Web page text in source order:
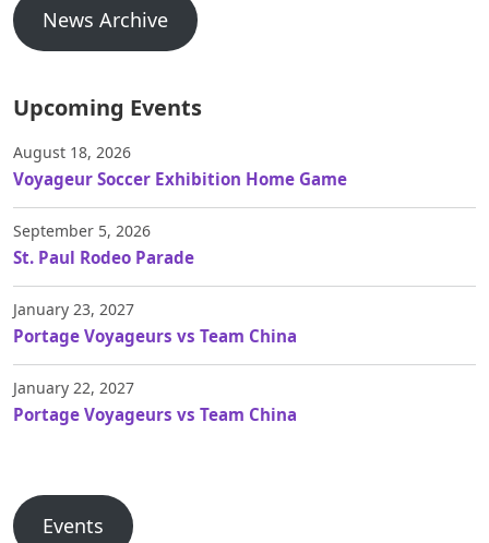
News Archive
Upcoming Events
August 18, 2026
Voyageur Soccer Exhibition Home Game
September 5, 2026
St. Paul Rodeo Parade
January 23, 2027
Portage Voyageurs vs Team China
January 22, 2027
Portage Voyageurs vs Team China
Events